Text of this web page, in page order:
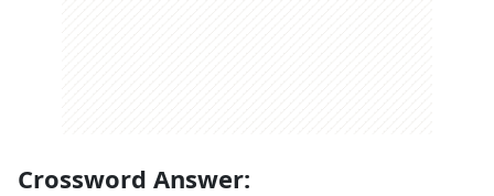
Crossword Answer: